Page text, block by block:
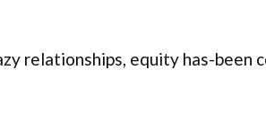
relationships, equity has-been